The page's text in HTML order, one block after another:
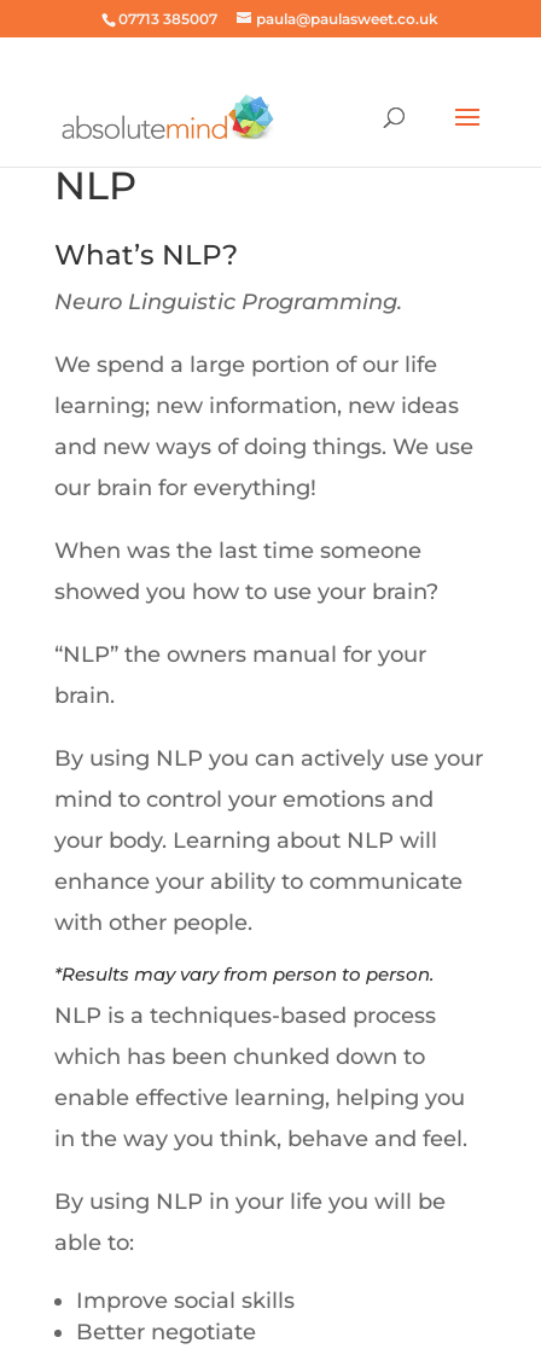
07713 385007 paula@paulasweet.co.uk
NLP
What’s NLP?
Neuro Linguistic Programming.
We spend a large portion of our life
learning; new information, new ideas
and new ways of doing things. We use
our brain for everything!
When was the last time someone
showed you how to use your brain?
“NLP” the owners manual for your
brain.
By using NLP you can actively use your
mind to control your emotions and
your body. Learning about NLP will
enhance your ability to communicate
with other people.
*Results may vary from person to person.
NLP is a techniques-based process
which has been chunked down to
enable effective learning, helping you
in the way you think, behave and feel.
By using NLP in your life you will be
able to:
Improve social skills
Better negotiate